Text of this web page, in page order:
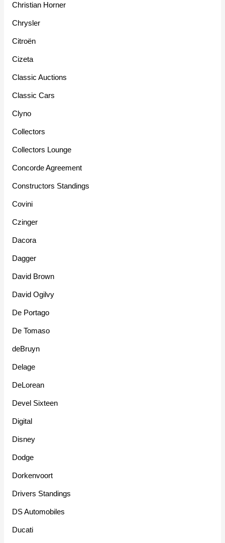
Christian Horner
Chrysler
Citroën
Cizeta
Classic Auctions
Classic Cars
Clyno
Collectors
Collectors Lounge
Concorde Agreement
Constructors Standings
Covini
Czinger
Dacora
Dagger
David Brown
David Ogilvy
De Portago
De Tomaso
deBruyn
Delage
DeLorean
Devel Sixteen
Digital
Disney
Dodge
Dorkenvoort
Drivers Standings
DS Automobiles
Ducati